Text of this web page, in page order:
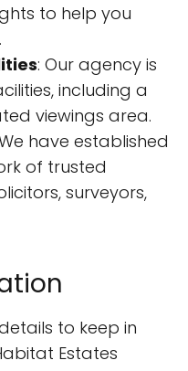
to help you
: Our agency is
including a
viewings area.
have established
of trusted
surveyors,
to keep in
Estates